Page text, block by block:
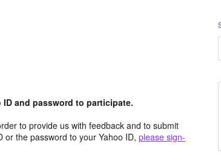
and password to participate.
to provide us with feedback and to submit
the password to your Yahoo ID, please sign-